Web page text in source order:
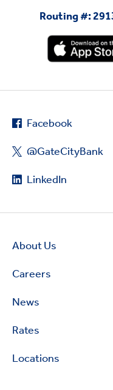
Routing #:
Facebook
@GateCityBank
LinkedIn
About Us
Careers
News
Rates
Locations